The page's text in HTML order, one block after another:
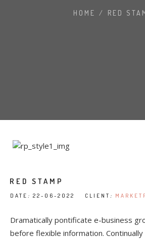
HOME / RED
RED STAMP
DATE : 22-06-2022 CLIENT :
Dramatically pontificate e-business
before flexible information.